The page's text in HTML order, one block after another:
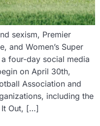
sexism, Premier
and Women’s Super
four-day social media
on April 30th,
Association and
including the
It Out, […]